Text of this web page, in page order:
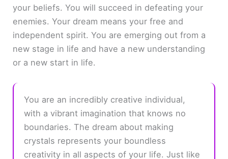
your beliefs. You will succeed in defeating your
enemies. Your dream means your free and
independent spirit. You are emerging out from a
new stage in life and have a new understanding
or a new start in life.
You are an incredibly creative individual,
with a vibrant imagination that knows no
boundaries. The dream about making
crystals represents your boundless
creativity in all aspects of your life. Just like